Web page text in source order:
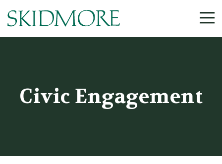
Civic Engagement